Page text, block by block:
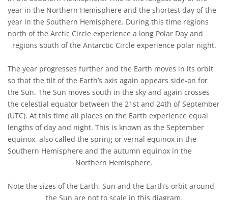
year in the Northern Hemisphere and the shortest day of the
year in the Southern Hemisphere. During this time regions
north of the Arctic Circle experience a long Polar Day and
regions south of the Antarctic Circle experience polar night.
The year progresses further and the Earth moves in its orbit
so that the tilt of the Earth’s axis again appears side-on for
the Sun. The Sun moves south in the sky and again crosses
the celestial equator between the 21st and 24th of September
(UTC). At this time all places on the Earth experience equal
lengths of day and night. This is known as the September
equinox, also called the spring or vernal equinox in the
Southern Hemisphere and the autumn equinox in the
Northern Hemisphere.
Note the sizes of the Earth, Sun and the Earth’s orbit around
the Sun are not to scale in this diagram.